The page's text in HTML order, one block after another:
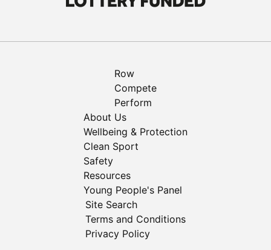
Row
Compete
Perform
About Us
Wellbeing & Protection
Clean Sport
Safety
Resources
Young People's Panel
Site Search
Terms and Conditions
Privacy Policy